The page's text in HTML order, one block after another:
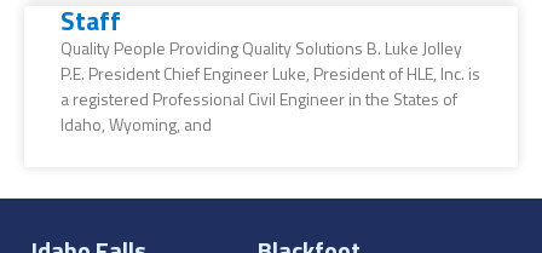
Staff
Quality People Providing Quality Solutions B. Luke Jolley
P.E. President Chief Engineer Luke, President of HLE, Inc. is
a registered Professional Civil Engineer in the States of
Idaho, Wyoming, and